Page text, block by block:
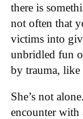
there is
not often that
victims into
unbridled fun
by trauma,
She’s not
encounter with